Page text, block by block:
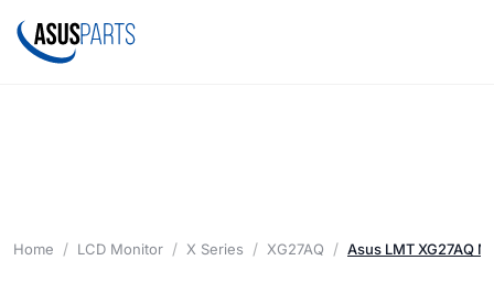
Home LCD Monitor X Series XG27AQ Asus LMT XG27AQ